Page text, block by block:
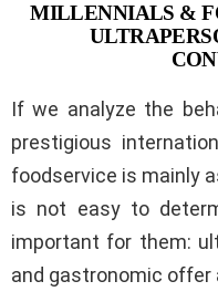
MILLENNIALS &
If we analyze the
prestigious
foodservice is mainly
is not easy to
important for them:
and gastronomic offer